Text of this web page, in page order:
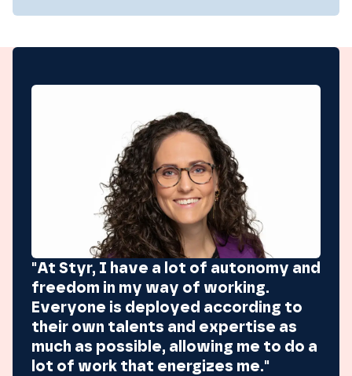
"At Styr, I have a lot of autonomy and
freedom in my way of working.
Everyone is deployed according to
their own talents and expertise as
much as possible, allowing me to do a
lot of work that energizes me."